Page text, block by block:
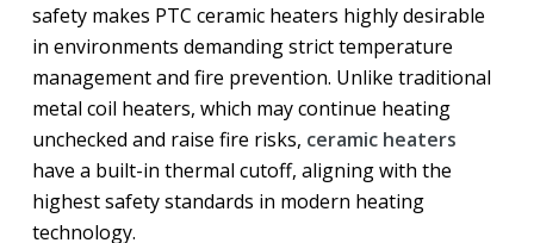
safety makes PTC ceramic heaters highly desirable
in environments demanding strict temperature
management and fire prevention. Unlike traditional
metal coil heaters, which may continue heating
unchecked and raise fire risks, ceramic heaters
have a built-in thermal cutoff, aligning with the
highest safety standards in modern heating
technology.